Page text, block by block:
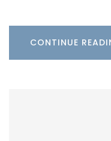
CONTINUE